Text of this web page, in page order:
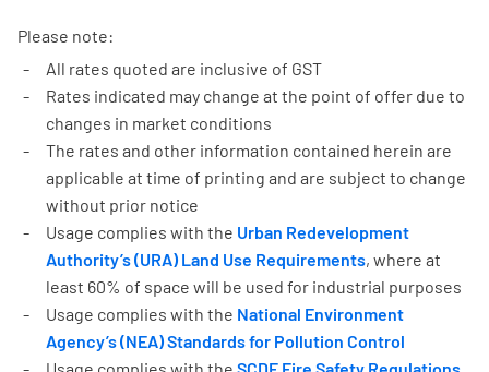
Please note:
All rates quoted are inclusive of GST
Rates indicated may change at the point of offer due to
changes in market conditions
The rates and other information contained herein are
applicable at time of printing and are subject to change
without prior notice
Usage complies with the Urban Redevelopment
Authority’s (URA) Land Use Requirements, where at
least 60% of space will be used for industrial purposes
Usage complies with the National Environment
Agency’s (NEA) Standards for Pollution Control